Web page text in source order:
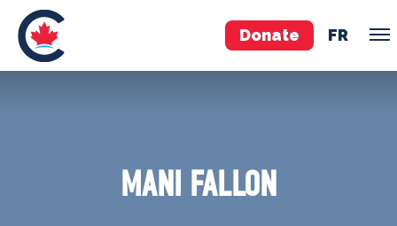
Donate FR
Your Conservative MPs
MANI FALLON